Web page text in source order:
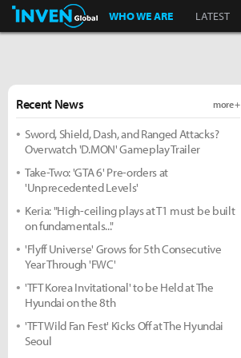
Inven Global
WHO WE ARE LATEST
Recent News more +
Sword, Shield, Dash, and Ranged Attacks?
Overwatch 'D.MON' Gameplay Trailer
Take-Two: 'GTA 6' Pre-orders at
'Unprecedented Levels'
Keria: "High-ceiling plays at T1 must be built
on fundamentals..."
'Flyff Universe' Grows for 5th Consecutive
Year Through 'FWC'
'TFT Korea Invitational' to be Held at The
Hyundai on the 8th
'TFT Wild Fan Fest' Kicks Off at The Hyundai
Seoul